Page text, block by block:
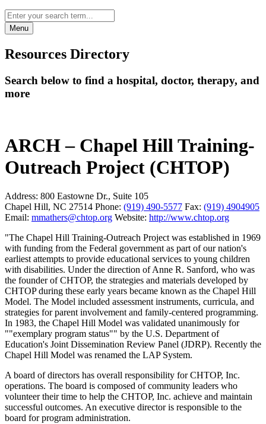
Menu
Resources Directory
Search below to find a hospital, doctor, therapy, and
more
ARCH – Chapel Hill Training-
Outreach Project (CHTOP)
Address: 800 Eastowne Dr., Suite 105
Chapel Hill, NC 27514 Phone: (919) 490-5577 Fax: (919) 4904905
Email: mmathers@chtop.org Website: http://www.chtop.org
"The Chapel Hill Training-Outreach Project was established in 1969
with funding from the Federal government as part of our nation's
earliest attempts to provide educational services to young children
with disabilities. Under the direction of Anne R. Sanford, who was
the founder of CHTOP, the strategies and materials developed by
CHTOP during these early years became known as the Chapel Hill
Model. The Model included assessment instruments, curricula, and
strategies for parent involvement and family-centered programming.
In 1983, the Chapel Hill Model was validated unanimously for
""exemplary program status"" by the U.S. Department of
Education's Joint Dissemination Review Panel (JDRP). Recently the
Chapel Hill Model was renamed the LAP System.
A board of directors has overall responsibility for CHTOP, Inc.
operations. The board is composed of community leaders who
volunteer their time to help the CHTOP, Inc. achieve and maintain
successful outcomes. An executive director is responsible to the
board for program administration.